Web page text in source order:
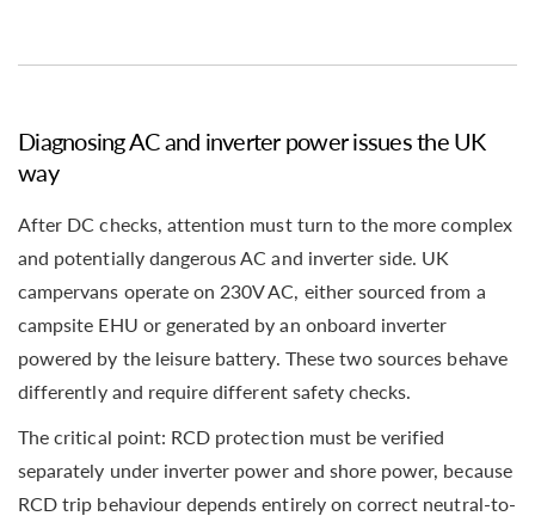
Diagnosing AC and inverter power issues the UK
way
After DC checks, attention must turn to the more complex
and potentially dangerous AC and inverter side. UK
campervans operate on 230V AC, either sourced from a
campsite EHU or generated by an onboard inverter
powered by the leisure battery. These two sources behave
differently and require different safety checks.
The critical point: RCD protection must be verified
separately under inverter power and shore power, because
RCD trip behaviour depends entirely on correct neutral-to-